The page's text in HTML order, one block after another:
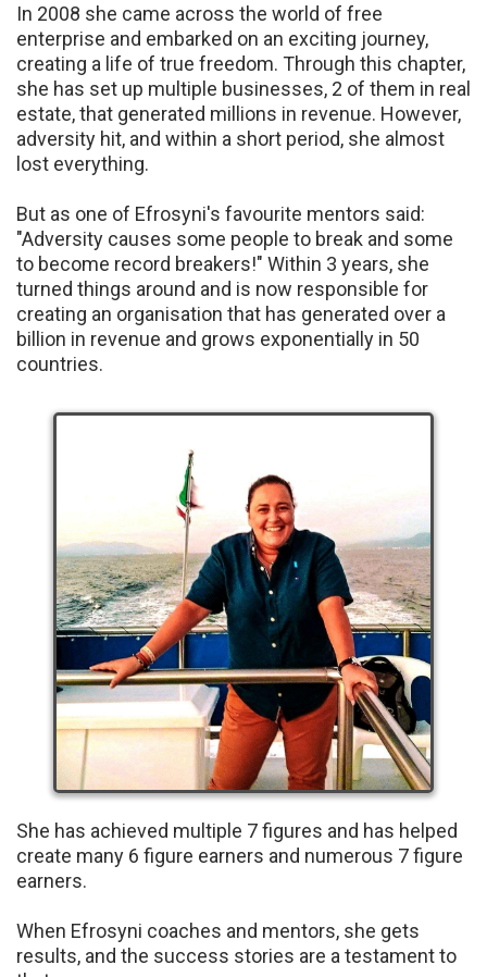
In 2008 she came across the world of free
enterprise and embarked on an exciting journey,
creating a life of true freedom. Through this chapter,
she has set up multiple businesses, 2 of them in real
estate, that generated millions in revenue. However,
adversity hit, and within a short period, she almost
lost everything.
But as one of Efrosyni's favourite mentors said:
"Adversity causes some people to break and some
to become record breakers!" Within 3 years, she
turned things around and is now responsible for
creating an organisation that has generated over a
billion in revenue and grows exponentially in 50
countries.
She has achieved multiple 7 figures and has helped
create many 6 figure earners and numerous 7 figure
earners.
When Efrosyni coaches and mentors, she gets
results, and the success stories are a testament to